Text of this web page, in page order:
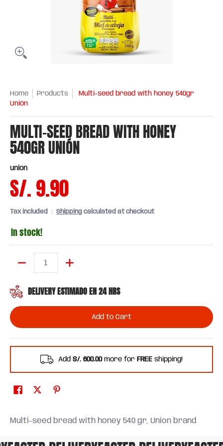
Home Products
Multi-seed bread with honey 540gr
Unión
MULTI-SEED BREAD WITH HONEY
540GR UNIÓN
union
S/. 9.90
Tax included Shipping calculated at checkout
In stock!
DELIVERY ESTIMADO EN 24 HRS
Add to Cart
Add S/. 600.00more for FREE shipping!
Multi-seed bread with honey 540 gr, Union brand